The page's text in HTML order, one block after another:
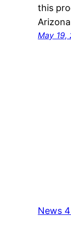
this
May 19,
News